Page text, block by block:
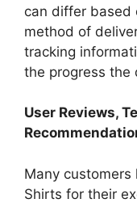
can differ based
method of
tracking
the progress the
User Reviews,
Many
Shirts for their